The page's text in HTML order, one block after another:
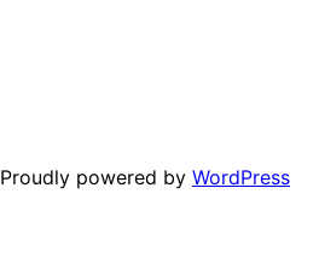
Proudly powered by WordPress